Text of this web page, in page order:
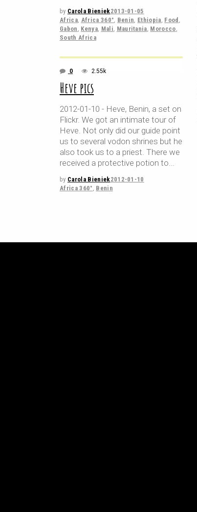
by Carola Bieniek2013-01-05
Africa, Africa 360° Benin Ethiopia Food
Gabon Kenya, Mali Mauritania Morocco
South Africa
0 2.55k
Heve pics
2012-01-10 - Heve, Benin, a set on
Flickr. We got an intimate tour of
Heve. Not only did our guide point
us to several vodon shrines but he
also took us to a priest. There we
received a protective potion to
by Carola Bieniek2012-01-10
Africa 360° , Benin